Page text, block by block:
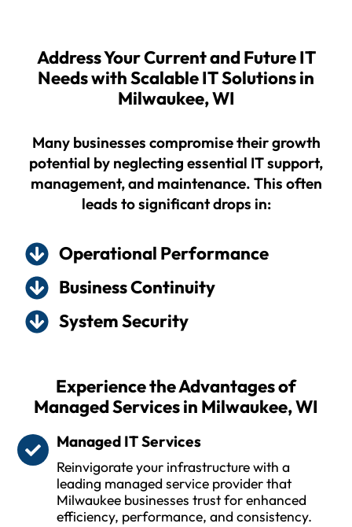
Address Your Current and Future IT
Needs with Scalable IT Solutions in
Milwaukee, WI
Many businesses compromise their growth
potential by neglecting essential IT support,
management, and maintenance. This often
leads to significant drops in:
Operational Performance
Business Continuity
System Security
Experience the Advantages of
Managed Services in Milwaukee, WI
Managed IT Services
Reinvigorate your infrastructure with a
leading managed service provider that
Milwaukee businesses trust for enhanced
efficiency, performance, and consistency.